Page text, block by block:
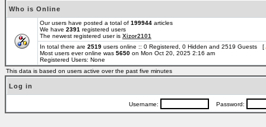
Who is Online
Our users have posted a total of 199944 articles
We have 2391 registered users
The newest registered user is Xizor2101
In total there are 2519 users online :: 0 Registered, 0 Hidden and 2519 Guests [
Most users ever online was 5650 on Mon Oct 20, 2025 2:16 am
Registered Users: None
This data is based on users active over the past five minutes
Log in
Username: Password: